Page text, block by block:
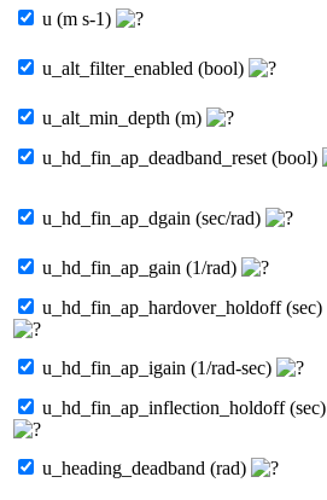
u (m s-1)
u_alt_filter_enabled (bool)
u_alt_min_depth (m)
u_hd_fin_ap_deadband_reset (bool)
u_hd_fin_ap_dgain (sec/rad)
u_hd_fin_ap_gain (1/rad)
u_hd_fin_ap_hardover_holdoff (sec)
u_hd_fin_ap_igain (1/rad-sec)
u_hd_fin_ap_inflection_holdoff (sec)
u_heading_deadband (rad)